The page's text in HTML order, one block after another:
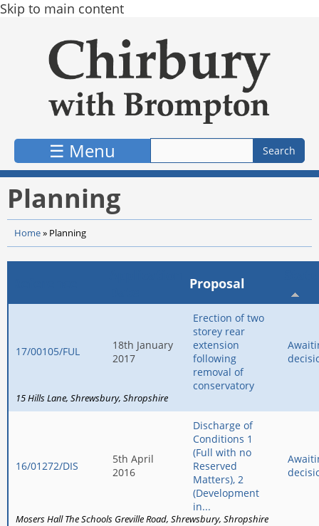
Skip to main content
☰ Menu
Planning
Home» Planning
Proposal
17/00105/FUL
18th January
2017
Erection of two
storey rear
extension
following
removal of
conservatory
15 Hills Lane Shrewsbury Shropshire
16/01272/DIS
5th April
2016
Discharge of
Conditions 1
(Full with no
Reserved
Matters), 2
(Development
in...
Mosers Hall The Schools Greville Road Shrewsbury Shropshire